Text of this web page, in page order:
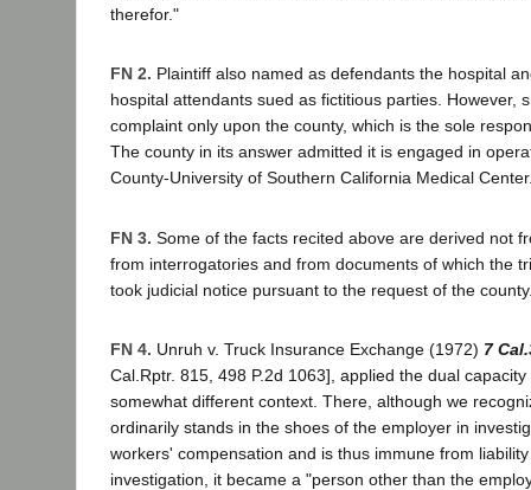
therefor."
FN 2. Plaintiff also named as defendants the hospital
hospital attendants sued as fictitious parties. However,
complaint only upon the county, which is the sole
The county in its answer admitted it is engaged in
County-University of Southern California Medical
FN 3. Some of the facts recited above are derived not
from interrogatories and from documents of which the
took judicial notice pursuant to the request of the
FN 4. Unruh v. Truck Insurance Exchange (1972) 7
Cal.Rptr. 815, 498 P.2d 1063], applied the dual
somewhat different context. There, although we
ordinarily stands in the shoes of the employer in
workers' compensation and is thus immune from
investigation, it became a "person other than the